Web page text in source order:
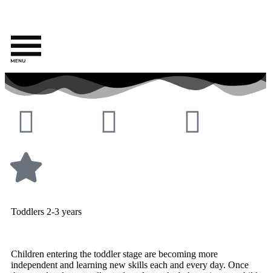
Toddlers 2-3 years
Children entering the toddler stage are becoming more
independent and learning new skills each and every day. Once